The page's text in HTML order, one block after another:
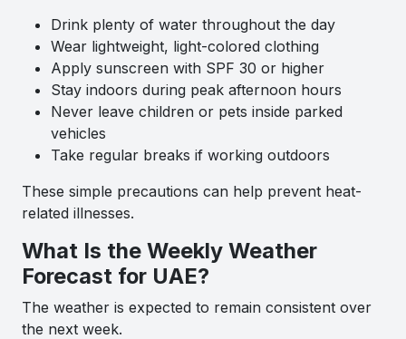
Drink plenty of water throughout the day
Wear lightweight, light-colored clothing
Apply sunscreen with SPF 30 or higher
Stay indoors during peak afternoon hours
Never leave children or pets inside parked
vehicles
Take regular breaks if working outdoors
These simple precautions can help prevent heat-
related illnesses.
What Is the Weekly Weather
Forecast for UAE?
The weather is expected to remain consistent over
the next week.